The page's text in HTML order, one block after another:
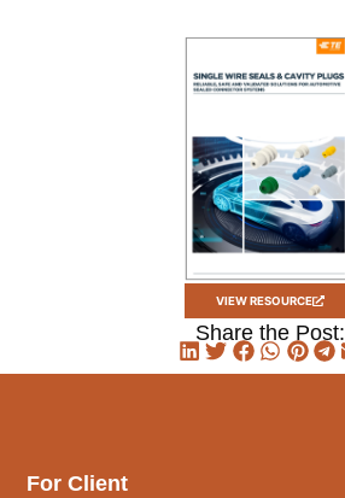
VIEW RESOURCE
Share the Post:
For Client